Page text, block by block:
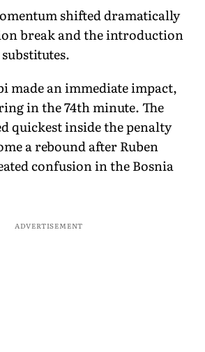
shifted dramatically
break and the introduction
made an immediate impact,
in the 74th minute. The
quickest inside the penalty
a rebound after Ruben
confusion in the Bosnia
ADVERTISEMENT